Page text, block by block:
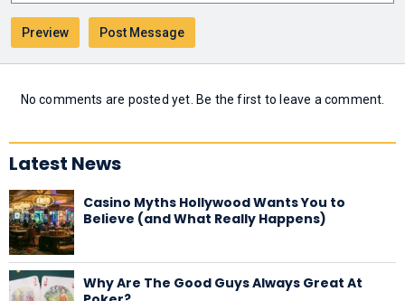
No comments are posted yet. Be the first to leave a comment.
Latest News
Casino Myths Hollywood Wants You to
Believe (and What Really Happens)
Why Are The Good Guys Always Great At